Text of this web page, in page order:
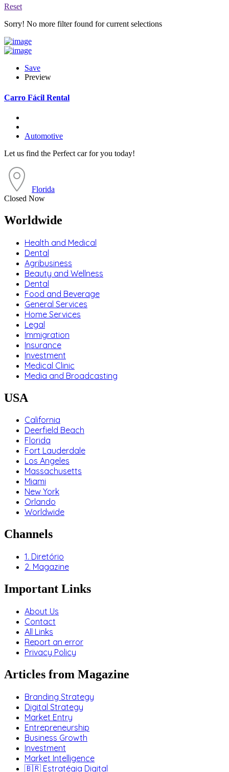
Reset
Sorry! No more filter found for current selections
Save
Preview
Carro Fácil Rental
Automotive
Let us find the Perfect car for you today!
Florida
Closed Now
Worldwide
Health and Medical
Dental
Agribusiness
Beauty and Wellness
Dental
Food and Beverage
General Services
Home Services
Legal
Immigration
Insurance
Investment
Medical Clinic
Media and Broadcasting
USA
California
Deerfield Beach
Florida
Fort Lauderdale
Los Angeles
Massachusetts
Miami
New York
Orlando
Worldwide
Channels
1. Diretório
2. Magazine
Important Links
About Us
Contact
All Links
Report an error
Privacy Policy
Articles from Magazine
Branding Strategy
Digital Strategy
Market Entry
Entrepreneurship
Business Growth
Investment
Market Intelligence
🇧🇷 Estratégia Digital